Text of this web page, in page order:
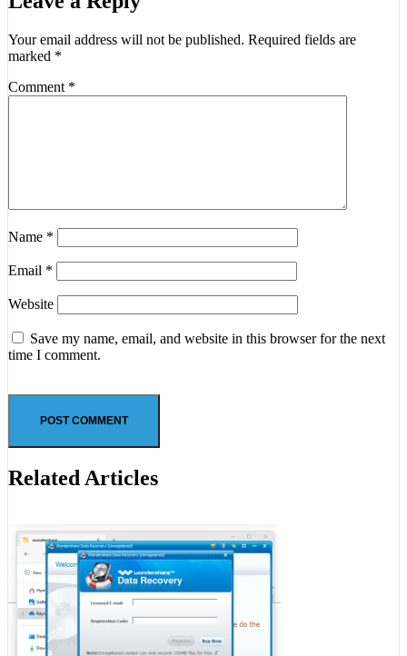
Your email address will not be published. Required fields are
marked *
Comment *
Name *
Email *
Website
Save my name, email, and website in this browser for the next
time I comment.
Related Articles